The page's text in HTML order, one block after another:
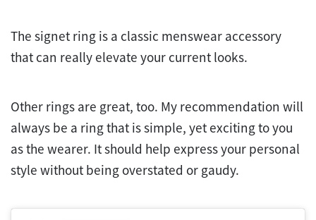
The signet ring is a classic menswear accessory
that can really elevate your current looks.
Other rings are great, too. My recommendation will
always be a ring that is simple, yet exciting to you
as the wearer. It should help express your personal
style without being overstated or gaudy.